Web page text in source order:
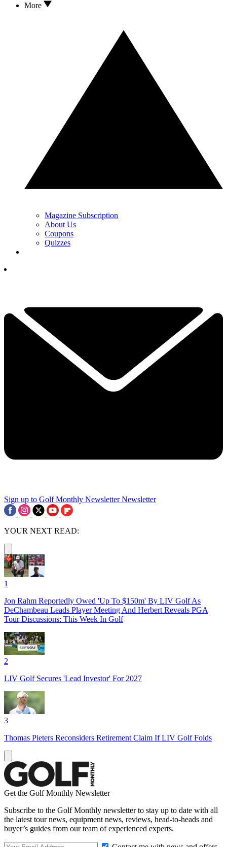
More
Magazine Subscription
About Us
Coupons
Quizzes
Sign up to Golf Monthly Newsletter Newsletter
YOUR NEXT READ:
1
Jon Rahm Reportedly Owed 'Up To $150m' By LIV Golf As
DeChambeau Leads Player Meeting And Herbert Reveals PGA
Tour Discussions: This Week In Golf
2
LIV Golf Secures 'Lead Investor' For 2027
3
Thomas Pieters Reconsiders Retirement Claim If LIV Golf Folds
Get the Golf Monthly Newsletter
Subscribe to the Golf Monthly newsletter to stay up to date with all
the latest tour news, equipment news, reviews, head-to-heads and
buyer’s guides from our team of experienced experts.